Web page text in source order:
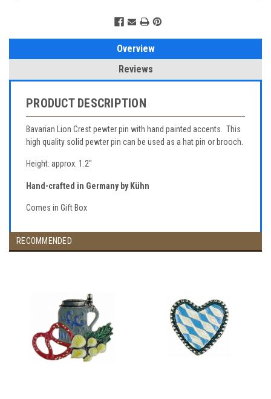
Overview
Reviews
PRODUCT DESCRIPTION
Bavarian Lion Crest pewter pin with hand painted accents. This
high quality solid pewter pin can be used as a hat pin or brooch.
Height: approx. 1.2"
Hand-crafted in Germany by Kühn
Comes in Gift Box
RECOMMENDED